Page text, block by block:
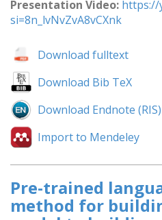
Presentation Video: https://
si=8n_lvNvZvA8vCXnk
Download fulltext
Download Bib TeX
Download Endnote
Import to Mendeley
Pre-trained
method for